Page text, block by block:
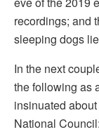
recordings; and
sleeping dogs
In the next
the following as
insinuated
National Council: